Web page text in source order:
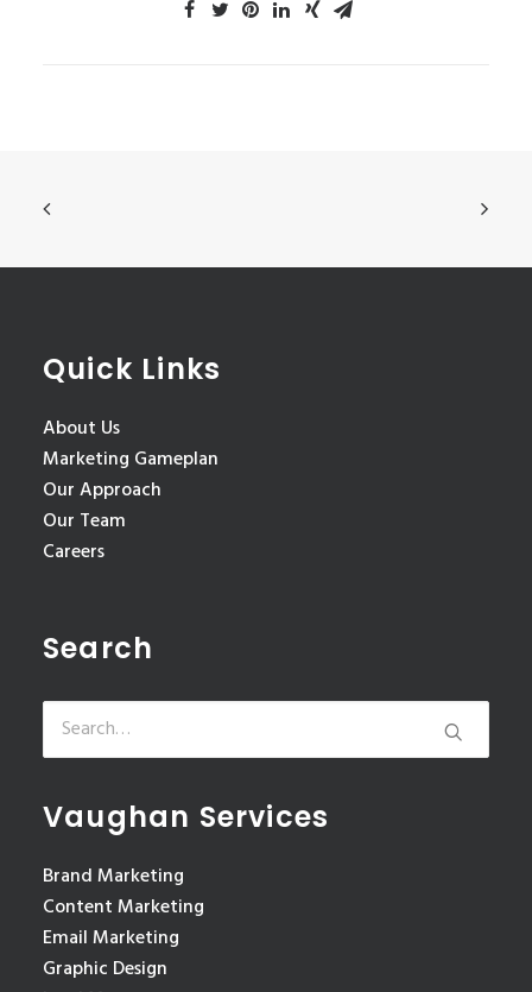
Quick Links
About Us
Marketing Gameplan
Our Approach
Our Team
Careers
Search
Vaughan Services
Brand Marketing
Content Marketing
Email Marketing
Graphic Design